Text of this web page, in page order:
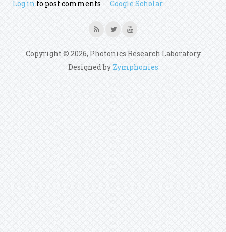
Log in to post comments Google Scholar
Copyright © 2026, Photonics Research Laboratory
Designed by Zymphonies